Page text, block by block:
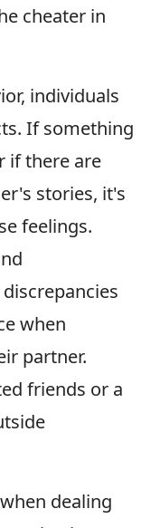
cheater in
individuals
If something
if there are
stories, it's
feelings.
when
partner.
friends or a
dealing